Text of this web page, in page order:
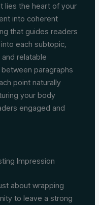
lies the heart of your
into coherent
that guides readers
each subtopic,
relatable
paragraphs
point naturally
your body
engaged and
Impression
about wrapping
to leave a strong